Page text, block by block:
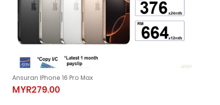
Ansuran IPhone 16 Pro Max
MYR279.00
Ansuran IPhone 16 Pro Max
MYR279.00